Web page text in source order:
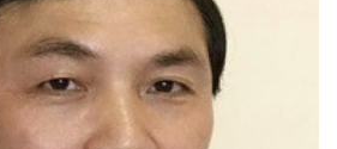
CAE, AAAS, ACS, APS, AIChE,
International, and RSC
over 20 national and